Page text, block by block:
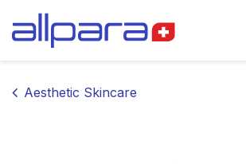
Aesthetic Skincare